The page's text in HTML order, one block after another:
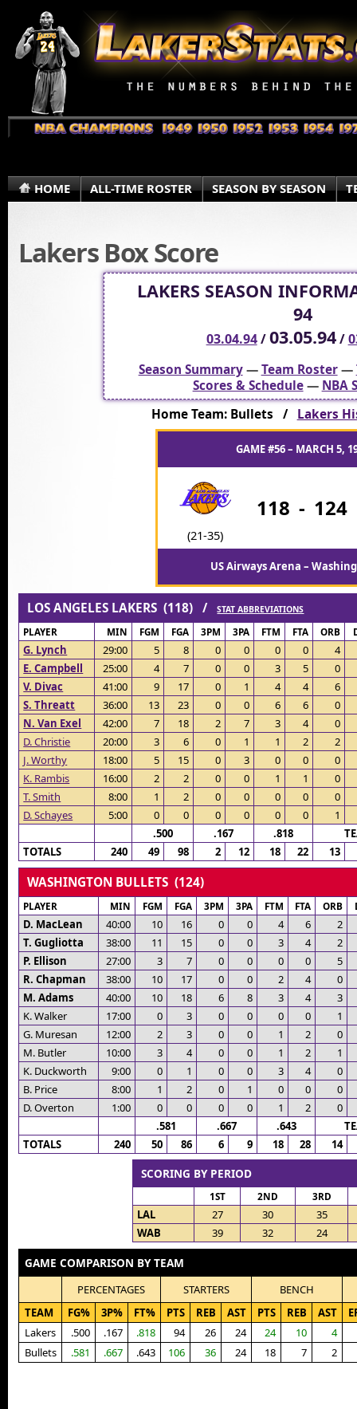
HOME ALL-TIME ROSTER SEASON BY SEASON
Lakers Box Score
LAKERS SEASON
94
03.04.94/03.05.94/
Season Summary—Team Roster—
Scores & Schedule— NBA
Home Team: Bullets / Lakers
GAME #56 – MARCH 5,
(21-35)
118 - 124
US Airways Arena –
LOS ANGELES LAKERS (118) /STAT ABBREVIATIONS
PLAYER MIN FGM FGA 3PM 3PA FTM FTA ORB
G. Lynch 29:00 5 8 0 0 0 0
4
E. Campbell
25:00 4 7 0 0 3 5
0
V. Divac
41:00 9 17 0 1 4 4
6
S. Threatt
36:00 13 23 0 0 6 6
0
N. Van Exel
42:00 7 18 2 7 3 4
0
D. Christie
20:00 3 6 0 1 1 2
2
J. Worthy
18:00 5 15 0 3 0 0
0
K. Rambis
16:00 2 2 0 0 1 1
0
T. Smith
8:00 1 2 0 0 0 0
0
D. Schayes
5:00 0 0 0 0 0 0
1
.500
.167 .818
TOTALS
240 49 98 2 12 18 22 13
WASHINGTON BULLETS (124)
PLAYER MIN FGM FGA 3PM 3PA FTM FTA ORB
D. MacLean 40:00 10 16 0 0 4 6
2
T. Gugliotta
38:00 11 15 0 0 3 4
2
P. Ellison
27:00 3 7 0 0 0 0
5
R. Chapman
38:00 10 17 0 0 2 4
0
M. Adams
40:00 10 18 6 8 3 4
3
K. Walker
17:00 0 3 0 0 0 0
1
G. Muresan
12:00 2 3 0 0 1 2
0
M. Butler
10:00 3 4 0 0 1 2
1
K. Duckworth
9:00 0 1 0 0 3 4
0
B. Price
8:00 1 2 0 1 0 0
0
D. Overton
1:00 0 0 0 0 1 2
0
.581
.667 .643
TOTALS
240 50 86 6 9 18 28 14
SCORING BY PERIOD
1ST 2ND 3RD
LAL 27 30
35
WAB
39 32 24
GAME COMPARISON BY TEAM
PERCENTAGES STARTERS
BENCH
TEAM
FG% 3P% FT% PTS REB AST PTS REB AST
Lakers
.500 .167 .818 94 26 24 24 10 4
Bullets
.581 .667 .643 106 36 24 18 7 2